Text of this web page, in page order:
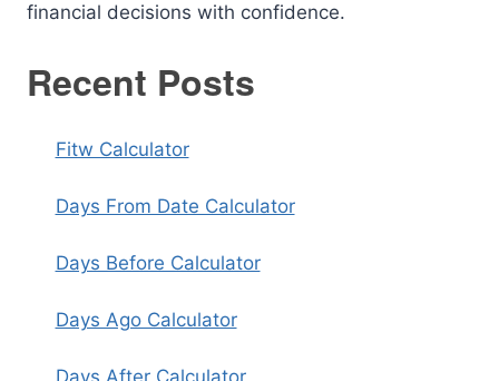
financial decisions with confidence.
Recent Posts
Fitw Calculator
Days From Date Calculator
Days Before Calculator
Days Ago Calculator
Days After Calculator